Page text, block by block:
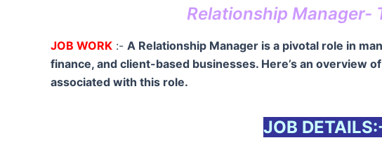
Relationship Manager-
JOB WORK :- A Relationship Manager is a pivotal role in
finance, and client-based businesses. Here’s an overview
associated with this role.
JOB